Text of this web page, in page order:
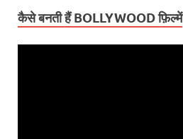
कैसे बनती हैं BOLLYWOOD फ़िल्में